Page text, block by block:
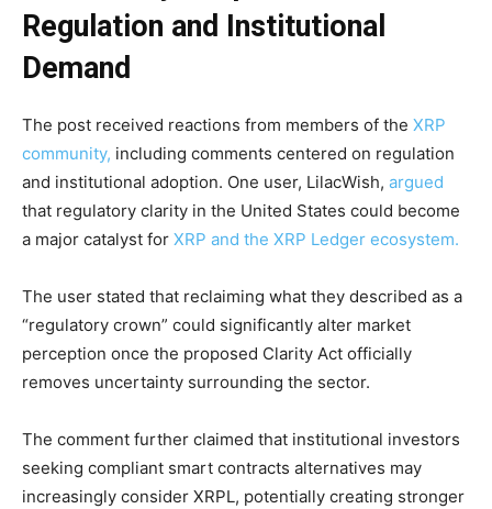
Regulation and Institutional
Demand
The post received reactions from members of the XRP
community, including comments centered on regulation
and institutional adoption. One user, LilacWish, argued
that regulatory clarity in the United States could become
a major catalyst for XRP and the XRP Ledger ecosystem.
The user stated that reclaiming what they described as a
“regulatory crown” could significantly alter market
perception once the proposed Clarity Act officially
removes uncertainty surrounding the sector.
The comment further claimed that institutional investors
seeking compliant smart contracts alternatives may
increasingly consider XRPL, potentially creating stronger